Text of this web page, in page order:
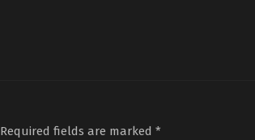
Required fields are marked *